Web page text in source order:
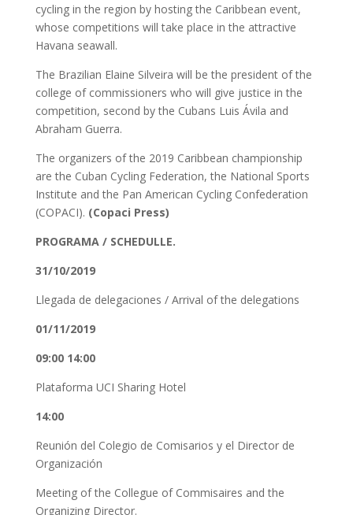
cycling in the region by hosting the Caribbean event,
whose competitions will take place in the attractive
Havana seawall.
The Brazilian Elaine Silveira will be the president of the
college of commissioners who will give justice in the
competition, second by the Cubans Luis Ávila and
Abraham Guerra.
The organizers of the 2019 Caribbean championship
are the Cuban Cycling Federation, the National Sports
Institute and the Pan American Cycling Confederation
(COPACI). (Copaci Press)
PROGRAMA / SCHEDULLE.
31/10/2019
Llegada de delegaciones / Arrival of the delegations
01/11/2019
09:00 14:00
Plataforma UCI Sharing Hotel
14:00
Reunión del Colegio de Comisarios y el Director de
Organización
Meeting of the Collegue of Commisaires and the
Organizing Director.